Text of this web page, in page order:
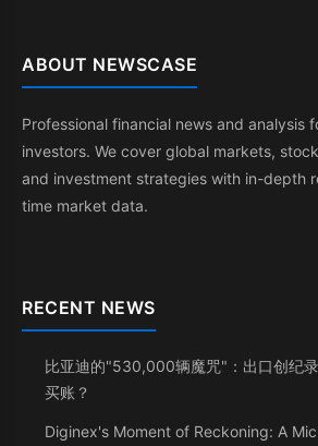
ABOUT NEWSCASE
Professional financial news and analysis
investors. We cover global markets,
and investment strategies with in-depth
time market data.
RECENT NEWS
比亚迪的"530,000辆魔咒"：出口创纪
买账？
Diginex's Moment of Reckoning: A